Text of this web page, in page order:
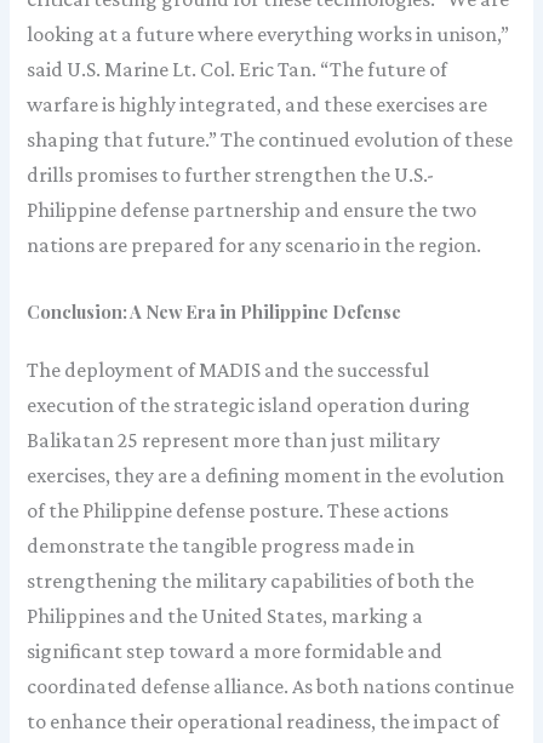
looking at a future where everything works in unison,”
said U.S. Marine Lt. Col. Eric Tan. “The future of
warfare is highly integrated, and these exercises are
shaping that future.” The continued evolution of these
drills promises to further strengthen the U.S.-
Philippine defense partnership and ensure the two
nations are prepared for any scenario in the region.
Conclusion: A New Era in Philippine Defense
The deployment of MADIS and the successful
execution of the strategic island operation during
Balikatan 25 represent more than just military
exercises, they are a defining moment in the evolution
of the Philippine defense posture. These actions
demonstrate the tangible progress made in
strengthening the military capabilities of both the
Philippines and the United States, marking a
significant step toward a more formidable and
coordinated defense alliance. As both nations continue
to enhance their operational readiness, the impact of